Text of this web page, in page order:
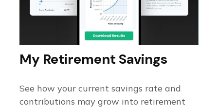
My Retirement Savings
See how your current savings rate and
contributions may grow into retirement